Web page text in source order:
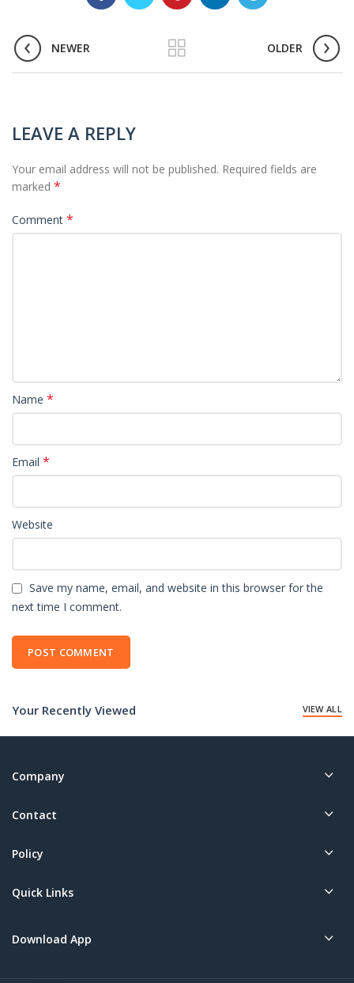
NEWER OLDER
LEAVE A REPLY
Your email address will not be published. Required fields are
marked *
Comment *
Name *
Email *
Website
Save my name, email, and website in this browser for the
next time I comment.
Your Recently Viewed VIEW ALL
Company
Contact
Policy
Quick Links
Download App